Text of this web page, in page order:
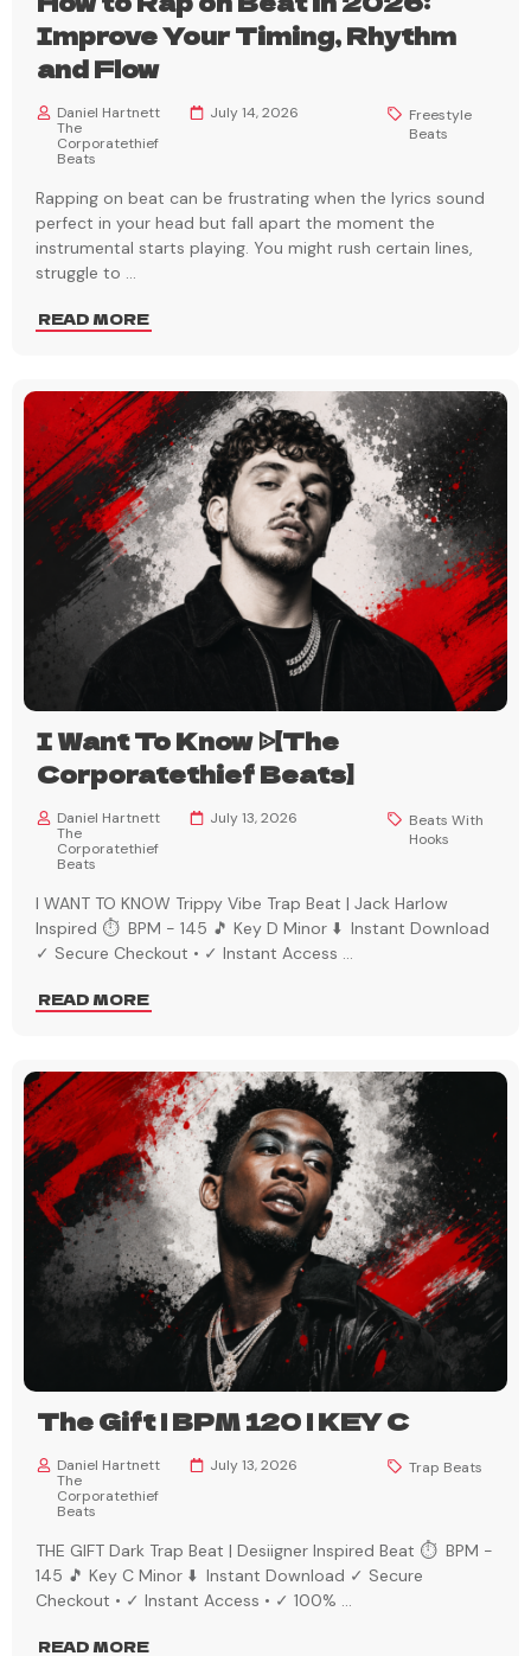
Improve Your Timing, Rhythm
and Flow
Daniel Hartnett
The
Corporatethief
Beats
July 14, 2026
Freestyle
Beats
Rapping on beat can be frustrating when the lyrics sound
perfect in your head but fall apart the moment the
instrumental starts playing. You might rush certain lines,
struggle to ...
READ MORE
I Want To Know ᐉ【The
Corporatethief Beats】
Daniel Hartnett
The
Corporatethief
Beats
July 13, 2026
Beats With
Hooks
I WANT TO KNOW Trippy Vibe Trap Beat | Jack Harlow
Inspired ⏱️ BPM - 145 🎵 Key D Minor ⬇️ Instant Download
✓ Secure Checkout • ✓ Instant Access ...
READ MORE
The Gift | BPM 120 | KEY C
Daniel Hartnett
The
Corporatethief
Beats
July 13, 2026 Trap Beats
THE GIFT Dark Trap Beat | Desiigner Inspired Beat ⏱️ BPM -
145 🎵 Key C Minor ⬇️ Instant Download ✓ Secure
Checkout • ✓ Instant Access • ✓ 100% ...
READ MORE